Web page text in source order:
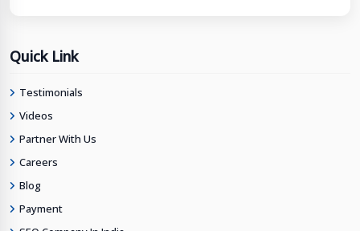
Quick Link
Testimonials
Videos
Partner With Us
Careers
Blog
Payment